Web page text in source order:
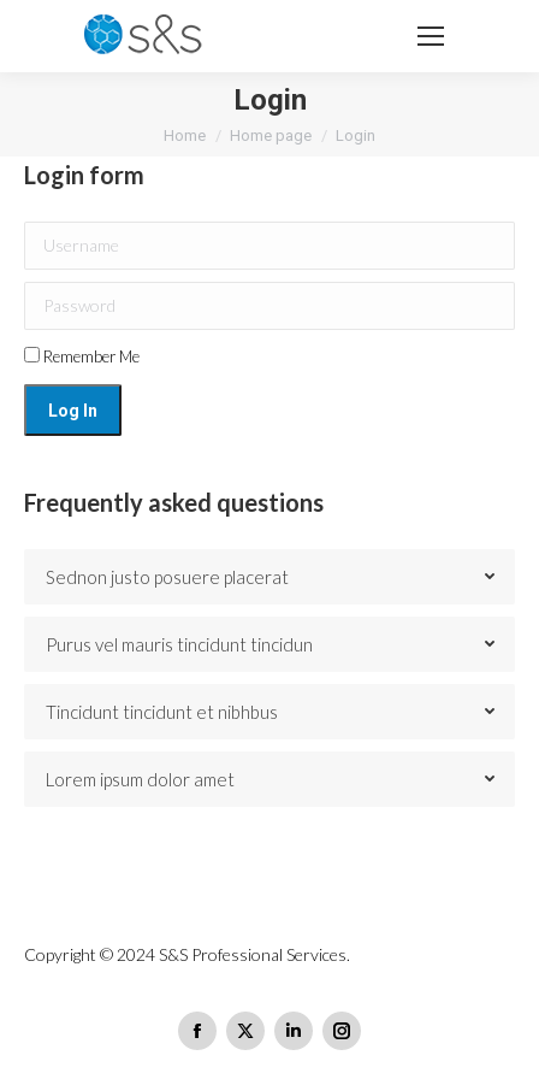
Login
You are here:
Home Home page Login
Login form
Username
Password
Remember Me
Frequently asked questions
Sednon justo posuere placerat
Purus vel mauris tincidunt tincidun
Tincidunt tincidunt et nibhbus
Lorem ipsum dolor amet
Copyright © 2024 S&S Professional Services.
Facebook
X
LinkedinInstagram